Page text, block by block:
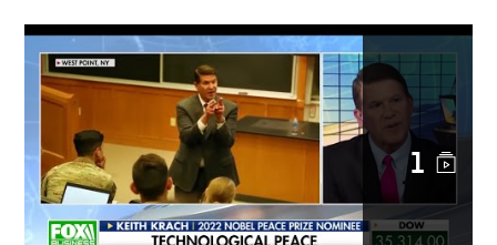
Shared love of mentorship
The world needs
transformational leaders
1